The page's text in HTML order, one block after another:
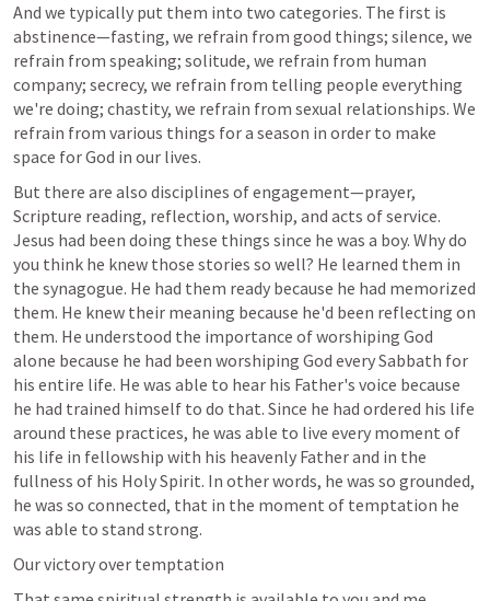
And we typically put them into two categories. The first is
abstinence—fasting, we refrain from good things; silence, we
refrain from speaking; solitude, we refrain from human
company; secrecy, we refrain from telling people everything
we're doing; chastity, we refrain from sexual relationships. We
refrain from various things for a season in order to make
space for God in our lives.
But there are also disciplines of engagement—prayer,
Scripture reading, reflection, worship, and acts of service.
Jesus had been doing these things since he was a boy. Why do
you think he knew those stories so well? He learned them in
the synagogue. He had them ready because he had memorized
them. He knew their meaning because he'd been reflecting on
them. He understood the importance of worshiping God
alone because he had been worshiping God every Sabbath for
his entire life. He was able to hear his Father's voice because
he had trained himself to do that. Since he had ordered his life
around these practices, he was able to live every moment of
his life in fellowship with his heavenly Father and in the
fullness of his Holy Spirit. In other words, he was so grounded,
he was so connected, that in the moment of temptation he
was able to stand strong.
Our victory over temptation